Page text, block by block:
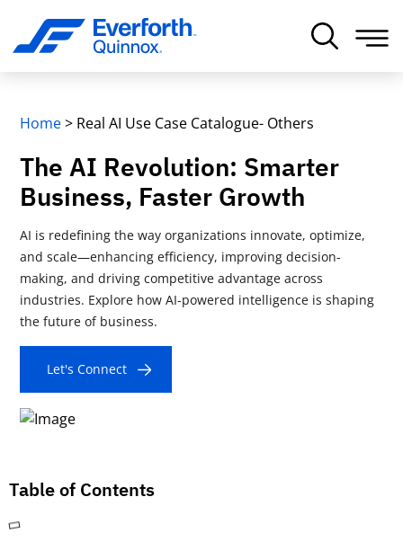
Home> Real AI Use Case Catalogue- Others
The AI Revolution: Smarter
Business, Faster Growth
AI is redefining the way organizations innovate, optimize,
and scale—enhancing efficiency, improving decision-
making, and driving competitive advantage across
industries. Explore how AI-powered intelligence is shaping
the future of business.
Let's Connect
Table of Contents